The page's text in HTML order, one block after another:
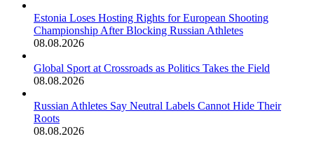
Estonia Loses Hosting Rights for European Shooting
Championship After Blocking Russian Athletes
08.08.2026
Global Sport at Crossroads as Politics Takes the Field
08.08.2026
Russian Athletes Say Neutral Labels Cannot Hide Their
Roots
08.08.2026